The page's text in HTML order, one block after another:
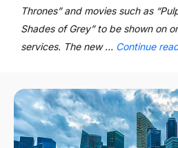
Thrones” and movies such as
Shades of Grey” to be shown on
services. The new … Continue